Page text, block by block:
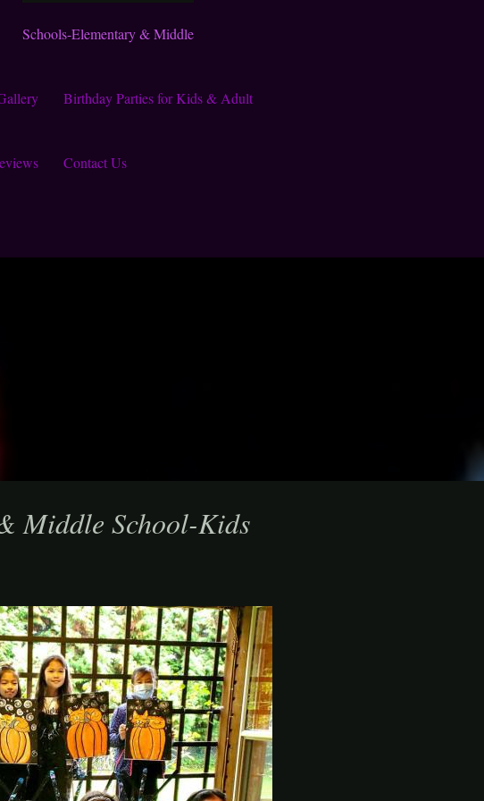
Schools-Elementary & Middle
Birthday Parties for Kids & Adult
Contact Us
Middle School-Kids